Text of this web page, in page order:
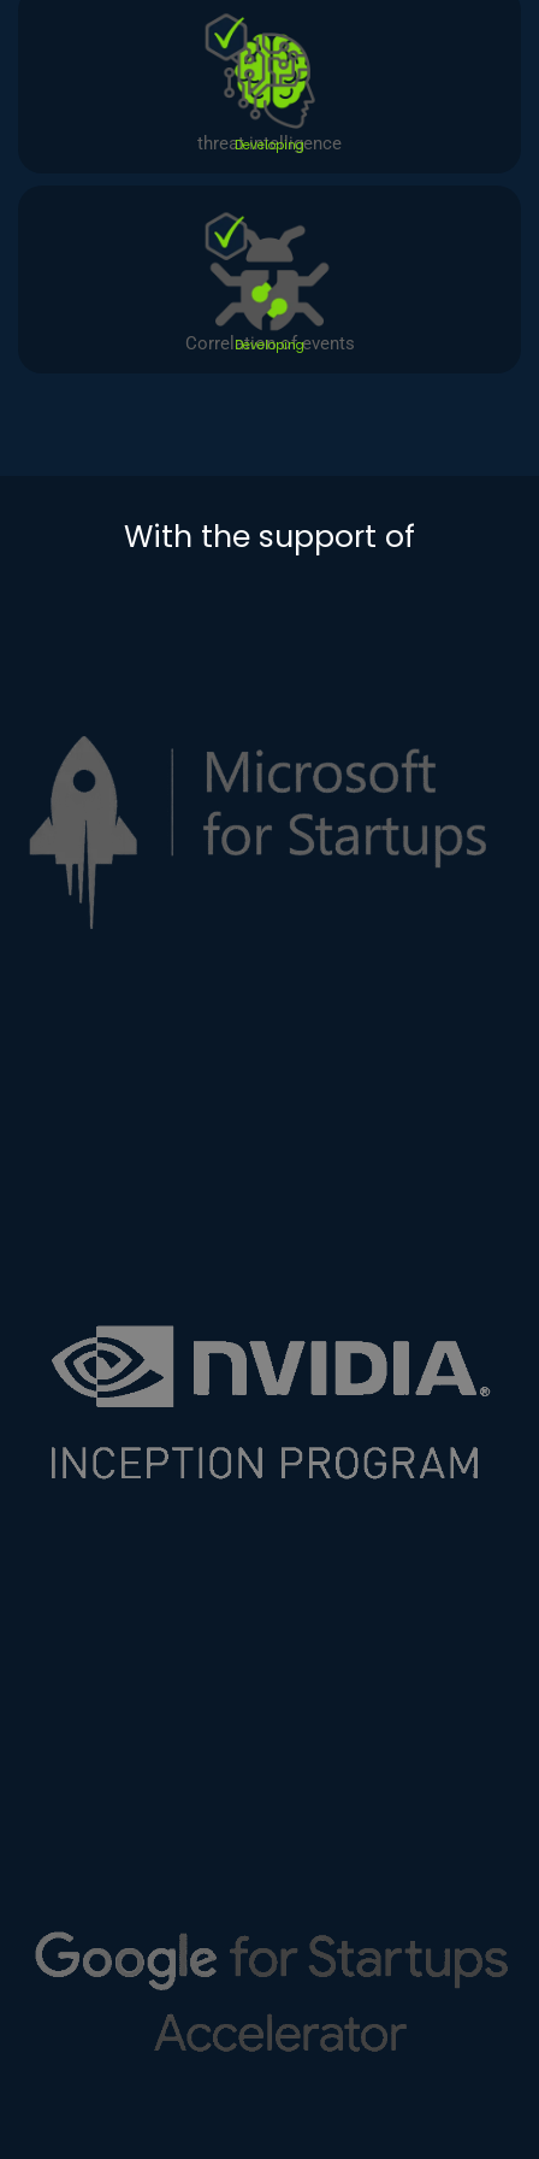
threat intelligence
Developing
Correlation of events
Developing
With the support of